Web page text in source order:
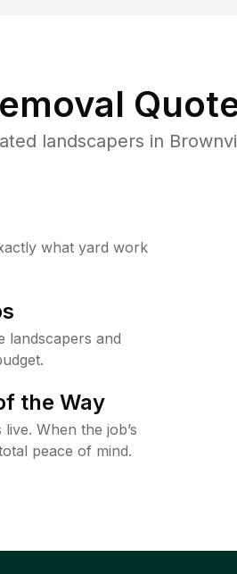
landscapers in
what yard work
landscapers and
the Way
When the job’s
peace of mind.